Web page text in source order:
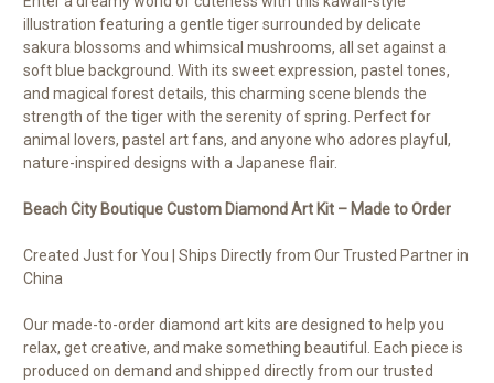
illustration featuring a gentle tiger surrounded by delicate
sakura blossoms and whimsical mushrooms, all set against a
soft blue background. With its sweet expression, pastel tones,
and magical forest details, this charming scene blends the
strength of the tiger with the serenity of spring. Perfect for
animal lovers, pastel art fans, and anyone who adores playful,
nature-inspired designs with a Japanese flair.
Beach City Boutique Custom Diamond Art Kit – Made to Order
Created Just for You | Ships Directly from Our Trusted Partner in
China
Our made-to-order diamond art kits are designed to help you
relax, get creative, and make something beautiful. Each piece is
produced on demand and shipped directly from our trusted